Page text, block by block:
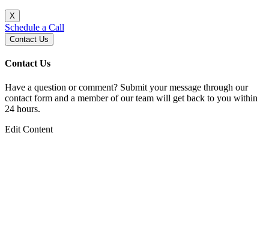
X
Schedule a Call
Contact Us
Contact Us
Have a question or comment? Submit your message through our
contact form and a member of our team will get back to you within
24 hours.
Edit Content